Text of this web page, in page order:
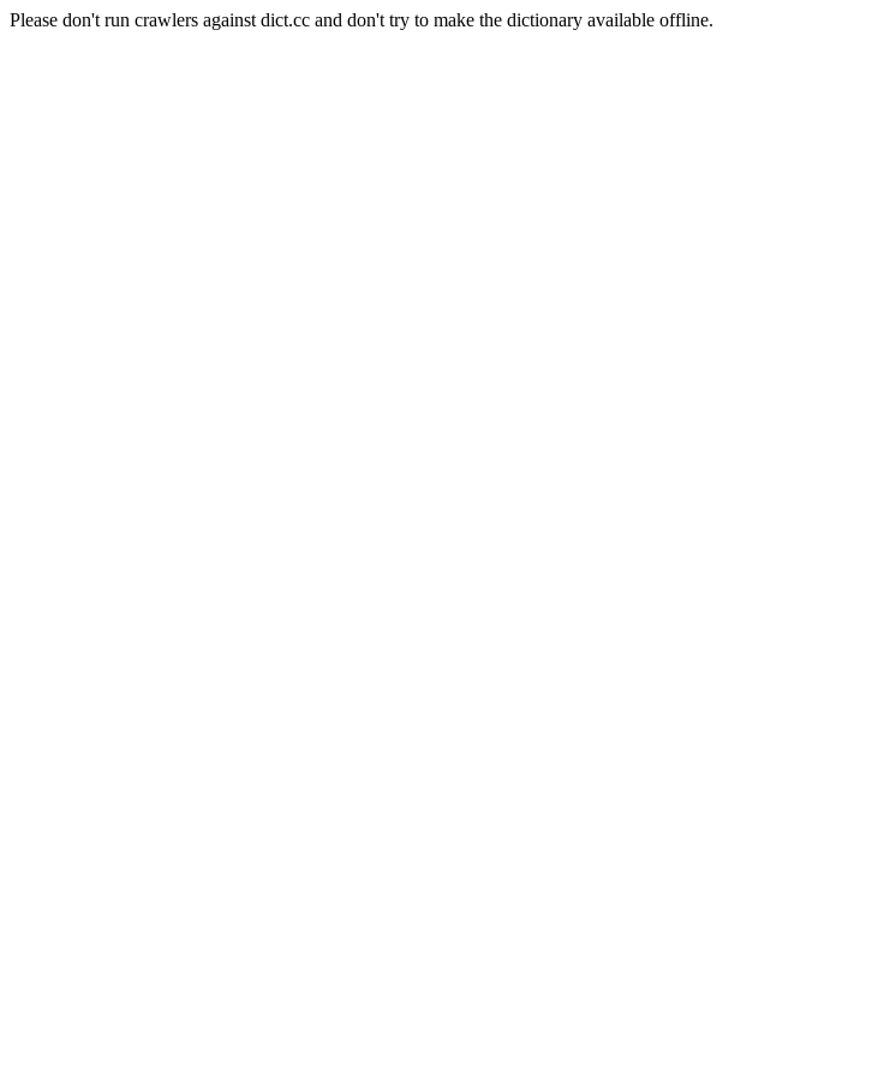
Please don't run crawlers against dict.cc and don't try to make the dictionary available offline.